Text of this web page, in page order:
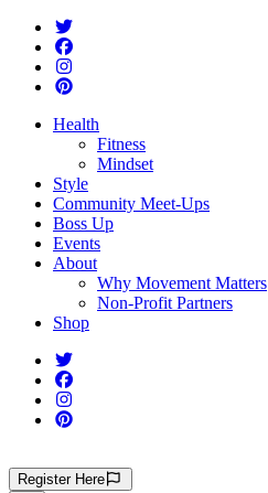
Health
Fitness
Mindset
Style
Community Meet-Ups
Boss Up
Events
About
Why Movement Matters
Non-Profit Partners
Shop
Register Here